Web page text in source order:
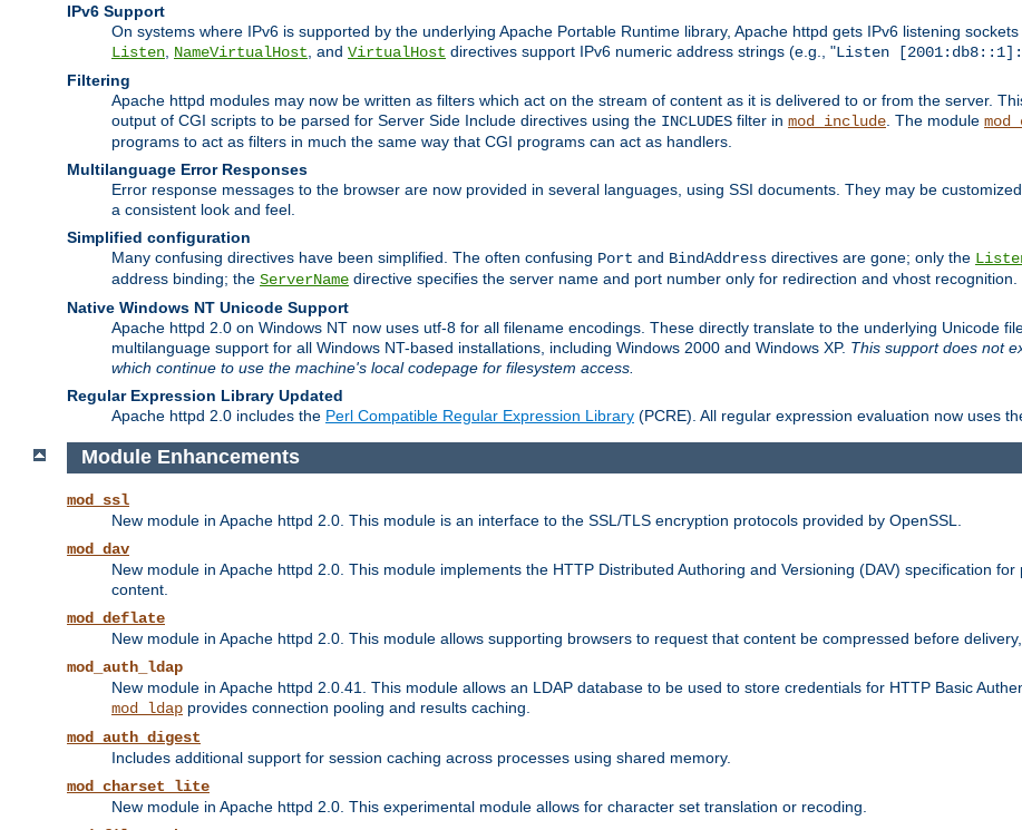
IPv6 Support
On systems where IPv6 is supported by the underlying Apache Portable Runtime library, Apache httpd gets IPv6 listening
Listen NameVirtualHost , and VirtualHost directives support IPv6 numeric address strings (e.g., "Listen
Filtering
Apache httpd modules may now be written as filters which act on the stream of content as it is delivered to or from the server.
output of CGI scripts to be parsed for Server Side Include directives using the INCLUDES filter in mod_include . The module
programs to act as filters in much the same way that CGI programs can act as handlers.
Multilanguage Error Responses
Error response messages to the browser are now provided in several languages, using SSI documents. They may be
a consistent look and feel.
Simplified configuration
Many confusing directives have been simplified. The often confusing Port and BindAddress directives are gone; only the
address binding; the ServerName directive specifies the server name and port number only for redirection and vhost recognition.
Native Windows NT Unicode Support
Apache httpd 2.0 on Windows NT now uses utf-8 for all filename encodings. These directly translate to the underlying Unicode
multilanguage support for all Windows NT-based installations, including Windows 2000 and Windows XP. This support does not
which continue to use the machine's local codepage for filesystem access.
Regular Expression Library Updated
Apache httpd 2.0 includes the Perl Compatible Regular Expression Library (PCRE). All regular expression evaluation now uses
Module Enhancements
mod_ssl
New module in Apache httpd 2.0. This module is an interface to the SSL/TLS encryption protocols provided by OpenSSL.
mod_dav
New module in Apache httpd 2.0. This module implements the HTTP Distributed Authoring and Versioning (DAV) specification
content.
mod_deflate
New module in Apache httpd 2.0. This module allows supporting browsers to request that content be compressed before
mod_auth_ldap
New module in Apache httpd 2.0.41. This module allows an LDAP database to be used to store credentials for HTTP Basic
mod_ldap provides connection pooling and results caching.
mod_auth_digest
Includes additional support for session caching across processes using shared memory.
mod_charset_lite
New module in Apache httpd 2.0. This experimental module allows for character set translation or recoding.